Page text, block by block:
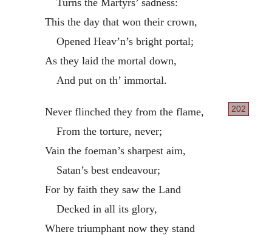
This the day that won their crown,
Opened Heav’n’s bright portal;
As they laid the mortal down,
And put on th’ immortal.
202
Never flinched they from the flame,
From the torture, never;
Vain the foeman’s sharpest aim,
Satan’s best endeavour;
For by faith they saw the Land
Decked in all its glory,
Where triumphant now they stand